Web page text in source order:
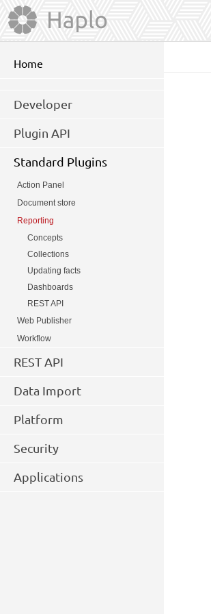
Home
Developer
Plugin API
Standard Plugins
Action Panel
Document store
Reporting
Concepts
Collections
Updating facts
Dashboards
REST API
Web Publisher
Workflow
REST API
Data Import
Platform
Security
Applications